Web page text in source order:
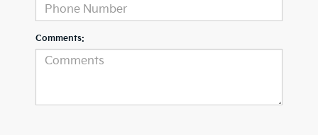
Comments: